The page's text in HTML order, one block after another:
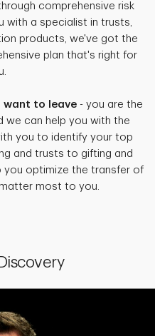
comprehensive risk
with a specialist in trusts,
products, we've got the
plan that's right for
want to leave- you are the
we can help you with the
you to identify your top
and trusts to gifting and
you optimize the transfer of
most to you.